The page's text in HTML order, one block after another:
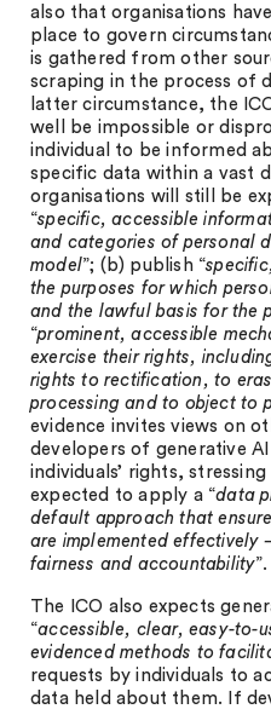
also that organisations
place to govern
is gathered from other
scraping in the process of
latter circumstance, the
well be impossible or
individual to be informed
specific data within a vast
organisations will still be
“specific, accessible
and categories of personal
model”; (b) publish “
the purposes for which
and the lawful basis for the
“prominent, accessible
exercise their rights,
rights to rectification, to
processing and to object to
evidence invites views on
developers of generative
individuals’ rights,
expected to apply a “data
default approach that
are implemented effectively
fairness and accountability”.
The ICO also expects
“accessible, clear, easy-to-
evidenced methods to
requests by individuals to
data held about them. If